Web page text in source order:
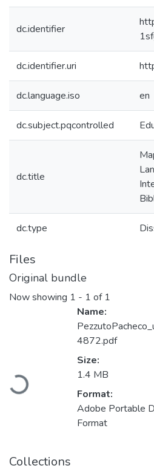
dc.identifier
dc.identifier.uri
dc.language.iso en
dc.subject.pqcontrolled
dc.title
dc.type
Files
Original bundle
Now showing 1 - 1 of 1
Loading...
Name:
4872.pdf
Size:
1.4 MB
Format:
Adobe Portable
Format
Collections